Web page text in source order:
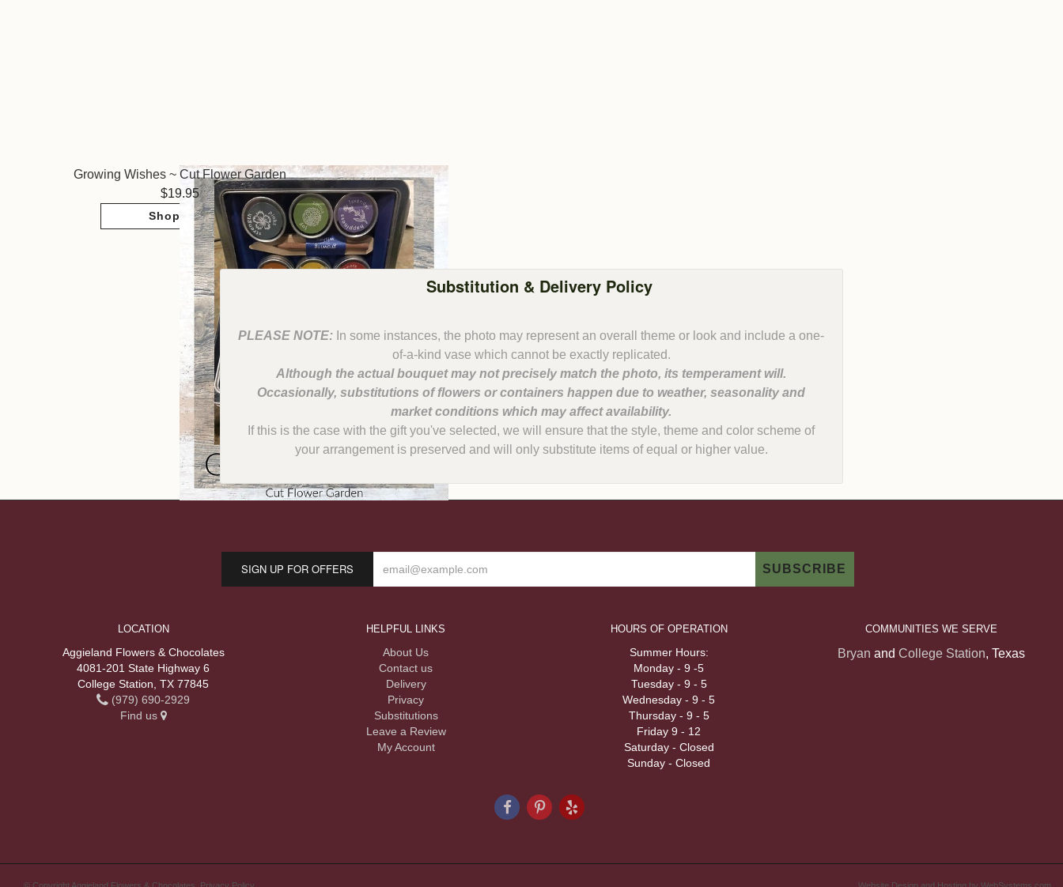
Growing Wishes ~ Cut Flower Garden
19.95
Shop Now
Substitution & Delivery Policy
PLEASE NOTE: In some instances, the photo may represent an overall theme or look and include a one-
Although the actual bouquet may not precisely match the photo, its temperament will.
Occasionally, substitutions of flowers or containers happen due to weather, seasonality and
If this is the case with the gift you've selected, we will ensure that the style, theme and color scheme of
your arrangement is preserved and will only substitute items of equal or higher value.
SIGN UP FOR OFFERS
LOCATION
Aggieland Flowers & Chocolates
4081-201 State Highway 6
College Station, TX 77845
(979) 690-2929
Find us
HELPFUL LINKS
About Us
Contact us
Delivery
Privacy
Substitutions
Leave a Review
My Account
HOURS OF OPERATION
Summer Hours:
Monday - 9 -5
Tuesday - 9 - 5
Wednesday - 9 - 5
Thursday - 9 - 5
Friday 9 - 12
Saturday - Closed
Sunday - Closed
COMMUNITIES WE SERVE
Bryan andCollege Station, Texas